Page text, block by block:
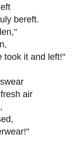
bereft.
took it and left!"
air